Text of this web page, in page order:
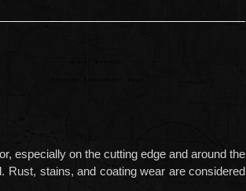
especially on the cutting edge and around the
Rust, stains, and coating wear are considered